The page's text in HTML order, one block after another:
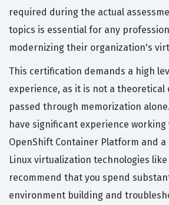
required during the actual
topics is essential for any
modernizing their organization's
This certification demands a high
experience, as it is not a theoretical
passed through memorization
have significant experience working
OpenShift Container Platform and
Linux virtualization technologies like
recommend that you spend
environment building and